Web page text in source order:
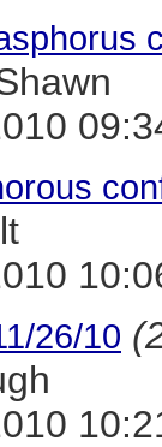
26/10